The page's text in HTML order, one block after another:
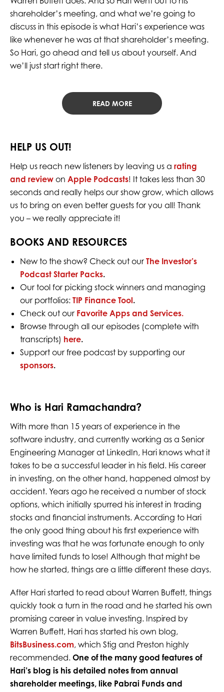
shareholder’s meeting, and what we’re going to
discuss in this episode is what Hari’s experience was
like whenever he was at that shareholder’s meeting.
So Hari, go ahead and tell us about yourself. And
we’ll just start right there.
READ MORE
HELP US OUT!
Help us reach new listeners by leaving us a rating
and reviewon Apple Podcasts! It takes less than 30
seconds and really helps our show grow, which allows
us to bring on even better guests for you all! Thank
you – we really appreciate it!
BOOKS AND RESOURCES
New to the show? Check out our The Investor’s
Podcast Starter Packs.
Our tool for picking stock winners and managing
our portfolios: TIP Finance Tool.
Check out our Favorite Apps and Services.
Browse through all our episodes (complete with
transcripts) here.
Support our free podcast by supporting our
sponsors.
Who is Hari Ramachandra?
With more than 15 years of experience in the
software industry, and currently working as a Senior
Engineering Manager at LinkedIn, Hari knows what it
takes to be a successful leader in his field. His career
in investing, on the other hand, happened almost by
accident. Years ago he received a number of stock
options, which initially spurred his interest in trading
stocks and financial instruments. According to Hari
the only good thing about his first experience with
investing was that he was fortunate enough to only
have limited funds to lose! Although that might be
how he started, things are a little different these days.
After Hari started to read about Warren Buffett, things
quickly took a turn in the road and he started his own
promising career in value investing. Inspired by
Warren Buffett, Hari has started his own blog,
BitsBusiness.com, which Stig and Preston highly
recommended. One of the many good features of
Hari’s blog is his detailed notes from annual
shareholder meetings, like Pabrai Funds and